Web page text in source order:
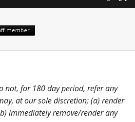
member
not, for 180 day period, refer any
at our sole discretion; (a) render
immediately remove/render any